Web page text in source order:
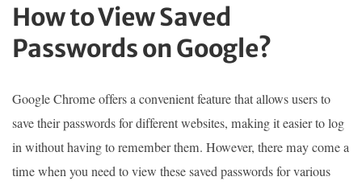
How to View Saved
Passwords on Google?
Google Chrome offers a convenient feature that allows users to
save their passwords for different websites, making it easier to log
in without having to remember them. However, there may come a
time when you need to view these saved passwords for various